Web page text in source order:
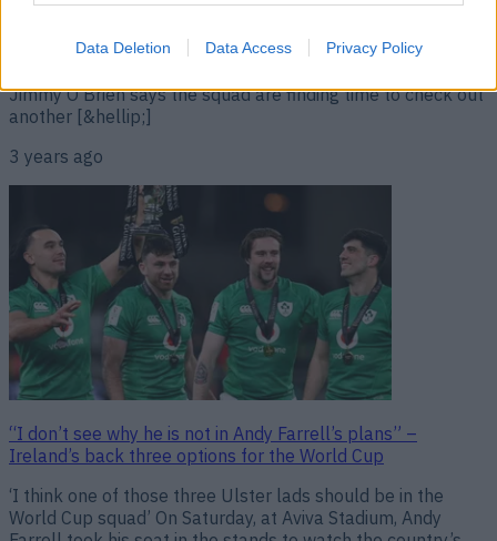
Data Deletion Data Access Privacy Policy
“I’ve not let myself [think about France]. I’m waiting until
the part of Ireland’s World Cup preparations when it is time
Jimmy O’Brien says the squad are finding time to check out
another [&hellip;]
3 years ago
“I don’t see why he is not in Andy Farrell’s plans” –
Ireland’s back three options for the World Cup
‘I think one of those three Ulster lads should be in the
World Cup squad’ On Saturday, at Aviva Stadium, Andy